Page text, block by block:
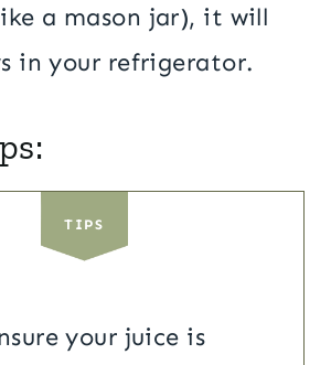
a mason jar), it will
in your refrigerator.
TIPS
your juice is